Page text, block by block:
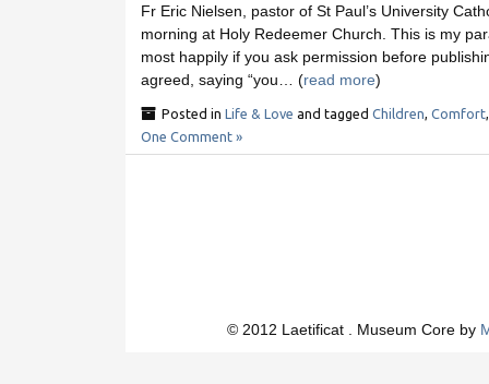
Fr Eric Nielsen, pastor of St Paul’s University
morning at Holy Redeemer Church. This is my
most happily if you ask permission before
agreed, saying “you… (read more)
Posted in Life & Love and tagged Children Comfort
One Comment »
© 2012 Laetificat . Museum Core by